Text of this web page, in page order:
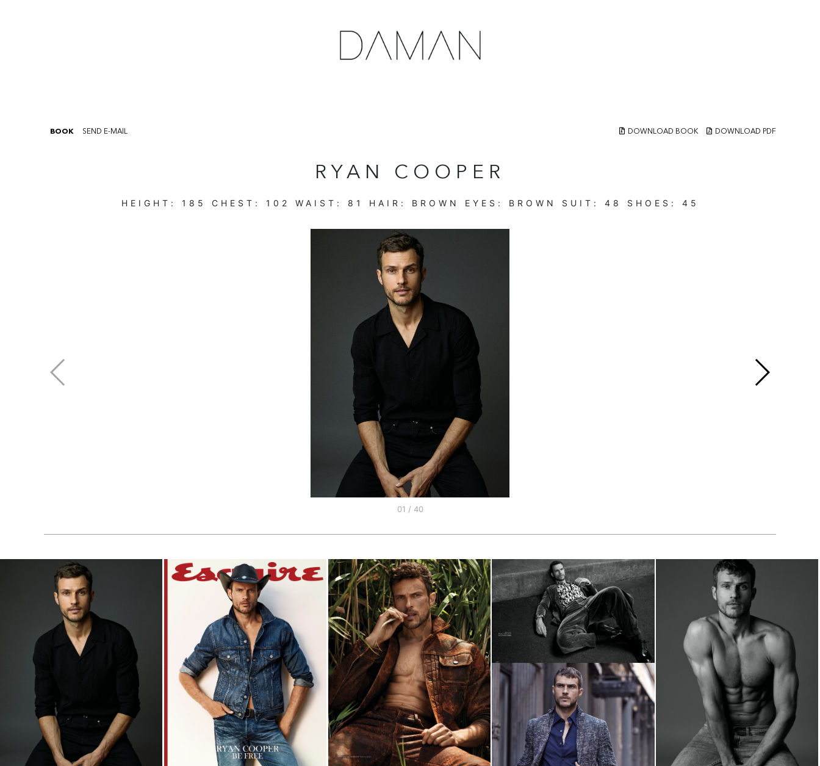
BOOK SEND E-MAIL DOWNLOAD BOOK DOWNLOAD PDF
RYAN COOPER
HEIGHT: 185 CHEST: 102 WAIST: 81 HAIR: BROWN EYES: BROWN SUIT: 48 SHOES: 45
01 / 40